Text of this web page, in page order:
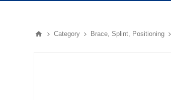
Category Brace, Splint, Positioning